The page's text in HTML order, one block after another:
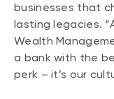
businesses that
lasting legacies.
Wealth
a bank with the
perk – it’s our